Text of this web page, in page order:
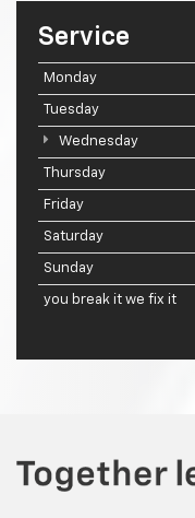
Service
Monday
Tuesday
Wednesday
Thursday
Friday
Saturday
Sunday
you break it we fix it